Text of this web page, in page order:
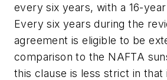
every six years, with a 16-
Every six years during the
agreement is eligible to be
comparison to the NAFTA
this clause is less strict in that